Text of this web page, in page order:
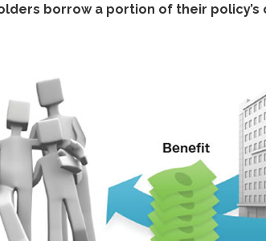
borrow a portion of their policy’s